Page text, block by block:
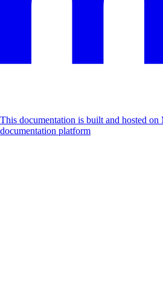
This documentation is built and hosted
documentation platform